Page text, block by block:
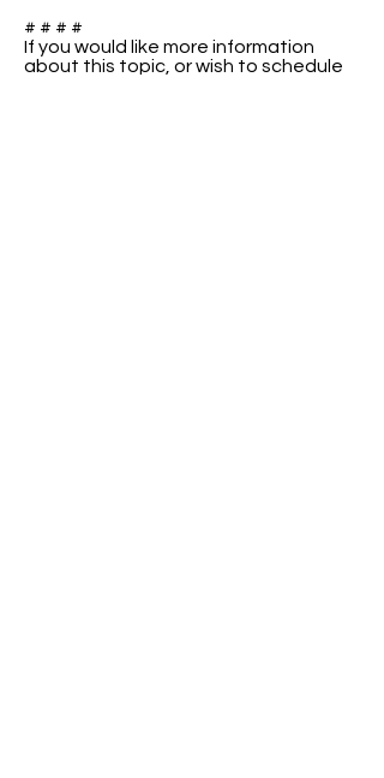
# # # #
If you would like more information
about this topic, or wish to schedule